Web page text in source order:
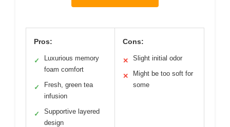
Pros:
✓
Luxurious memory
foam comfort
✓
Fresh, green tea
infusion
✓
Supportive layered
design
Cons:
✕ Slight initial odor
✕
Might be too soft for
some